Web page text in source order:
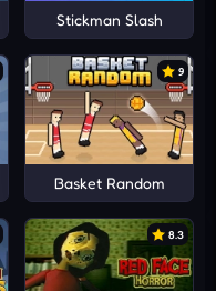
Stickman Slash
9
Basket Random
8.3